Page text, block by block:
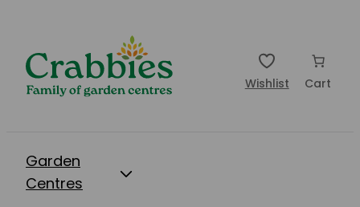
Wishlist Cart
Garden
Centres